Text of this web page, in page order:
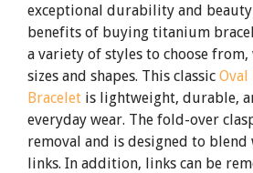
exceptional durability and beauty
benefits of buying titanium
a variety of styles to choose
sizes and shapes. This classic
Bracelet is lightweight, durable,
everyday wear. The fold-over
removal and is designed to
links. In addition, links can be